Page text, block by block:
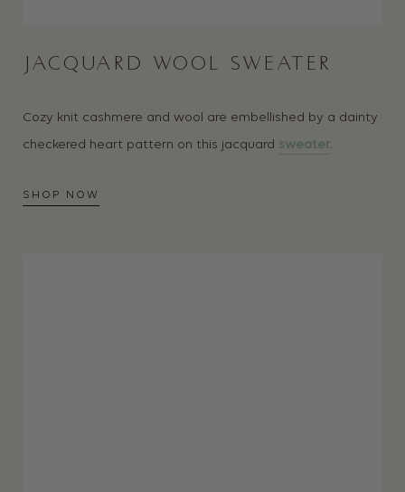
JACQUARD WOOL SWEATER
Cozy knit cashmere and wool are embellished by a dainty
checkered heart pattern on this jacquard sweater.
SHOP NOW